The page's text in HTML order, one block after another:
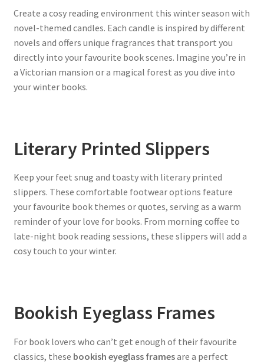
Create a cosy reading environment this winter season with
novel-themed candles. Each candle is inspired by different
novels and offers unique fragrances that transport you
directly into your favourite book scenes. Imagine you’re in
a Victorian mansion or a magical forest as you dive into
your winter books.
Literary Printed Slippers
Keep your feet snug and toasty with literary printed
slippers. These comfortable footwear options feature
your favourite book themes or quotes, serving as a warm
reminder of your love for books. From morning coffee to
late-night book reading sessions, these slippers will add a
cosy touch to your winter.
Bookish Eyeglass Frames
For book lovers who can’t get enough of their favourite
classics, these bookish eyeglass framesare a perfect